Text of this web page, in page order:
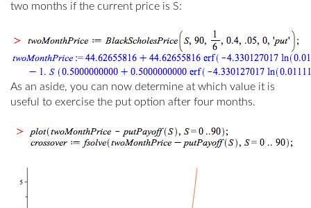
two months if the current price is S:
As an aside, you can now determine at which value it is
useful to exercise the put option after four months.